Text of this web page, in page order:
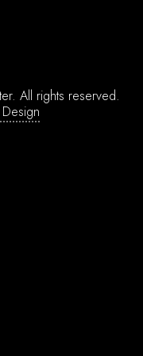
All rights reserved.